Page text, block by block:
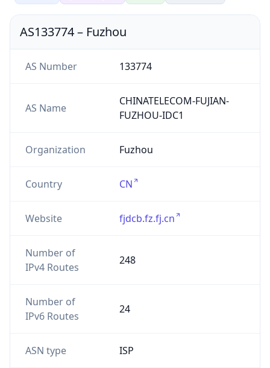
AS133774– Fuzhou
AS Number 133774
AS Name
CHINATELECOM-FUJIAN-
FUZHOU-IDC1
Organization Fuzhou
Country CN
Website fjdcb.fz.fj.cn
Number of
IPv4 Routes
248
Number of
IPv6 Routes
24
ASN type ISP